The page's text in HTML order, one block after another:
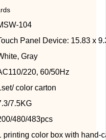
104
Panel Device: 15.83 x
Gray
220, 60/50Hz
color carton
7.5KG
480/483pcs
printing color box with hand-